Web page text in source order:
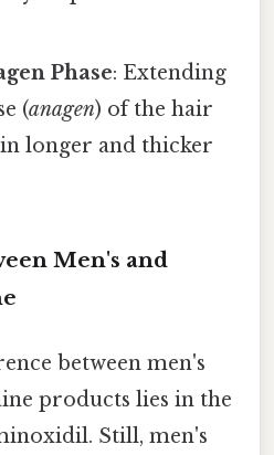
Phase: Extending
(anagen) of the hair
longer and thicker
Men's and
between men's
products lies in the
Still, men's